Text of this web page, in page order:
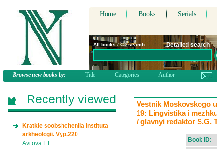
Home Books Serials
All books / CD search: Detailed search
Browse new books by: Title Categories Author
Vestnik Moskovskogo
19: Lingvistika i
/ glavnyi redaktor S.G.
Book ID:
Recently viewed
Kratkie soobshcheniia Instituta
arkheologii. Vyp.220
Avilova L.I.